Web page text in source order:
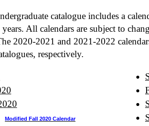
catalogue includes a
All calendars are subject to
2020-2021 and 2021-2022
respectively.
Modified Fall 2020 Calendar